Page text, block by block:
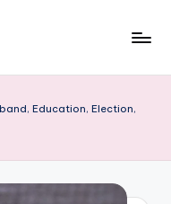
Education, Election,